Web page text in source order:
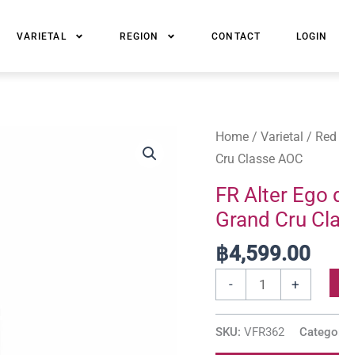
VARIETAL REGION CONTACT LOGIN
Home / Varietal /
Cru Classe AOC
FR Alter Ego
Grand Cru
฿4,599.00
-
FR
Alter
de
Chateau
Palmer,
Margaux
Cru
Classe
+
SKU: VFR362